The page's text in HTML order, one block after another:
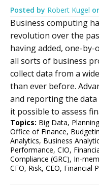
Posted by Robert Kugel
Business computing
revolution over the
having added, one-
all sorts of business
collect data from a
than ever before.
and reporting the data
it possible to assess
Topics: Big Data, Planning
Office of Finance,
Analytics, Business
Performance, CIO,
Compliance (GRC), In-
CFO, Risk, CEO, Financial